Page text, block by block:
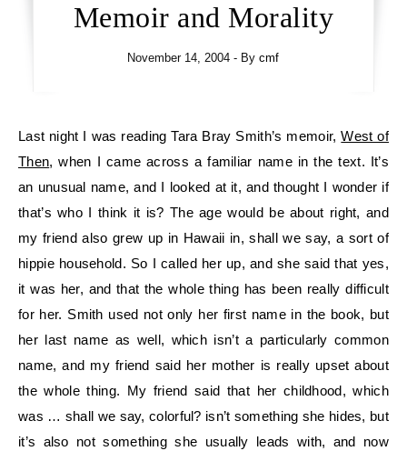
Memoir and Morality
November 14, 2004 - Bycmf
Last night I was reading Tara Bray Smith’s memoir,West of
Then, when I came across a familiar name in the text. It’s
an unusual name, and I looked at it, and thought I wonder if
that’s who I think it is? The age would be about right, and
my friend also grew up in Hawaii in, shall we say, a sort of
hippie household. So I called her up, and she said that yes,
it was her, and that the whole thing has been really difficult
for her. Smith used not only her first name in the book, but
her last name as well, which isn’t a particularly common
name, and my friend said her mother is really upset about
the whole thing. My friend said that her childhood, which
was … shall we say, colorful? isn’t something she hides, but
it’s also not something she usually leads with, and now